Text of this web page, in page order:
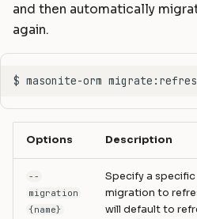
and then automatically
again.
Options Description
--
migration
{name}
Specify a specific
migration to
will default to